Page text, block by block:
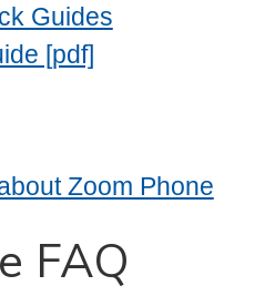
Guides
[pdf]
Zoom Phone
FAQ